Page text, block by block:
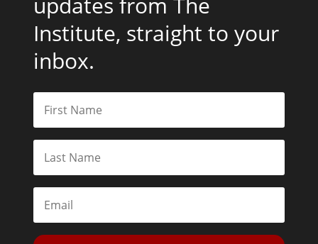
Institute, straight to your
inbox.